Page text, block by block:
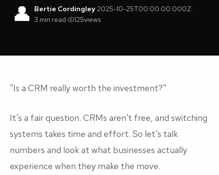
👤 Bertie Cordingley·2025-10-25T00:00:00.000Z·
3 min read· 125views
"Is a CRM really worth the investment?"
It's a fair question. CRMs aren't free, and switching
systems takes time and effort. So let's talk
numbers and look at what businesses actually
experience when they make the move.